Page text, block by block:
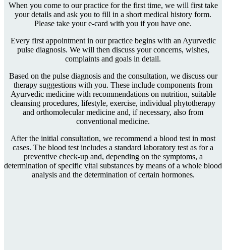
When you come to our practice for the first time, we will first take
your details and ask you to fill in a short medical history form.
Please take your e-card with you if you have one.
Every first appointment in our practice begins with an Ayurvedic
pulse diagnosis. We will then discuss your concerns, wishes,
complaints and goals in detail.
Based on the pulse diagnosis and the consultation, we discuss our
therapy suggestions with you. These include components from
Ayurvedic medicine with recommendations on nutrition, suitable
cleansing procedures, lifestyle, exercise, individual phytotherapy
and orthomolecular medicine and, if necessary, also from
conventional medicine.
After the initial consultation, we recommend a blood test in most
cases. The blood test includes a standard laboratory test as for a
preventive check-up and, depending on the symptoms, a
determination of specific vital substances by means of a whole blood
analysis and the determination of certain hormones.